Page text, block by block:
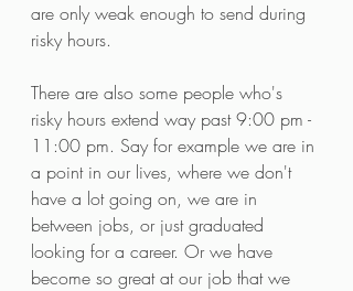
are only weak enough to send during
risky hours.
There are also some people who's
risky hours extend way past 9:00 pm -
11:00 pm. Say for example we are in
a point in our lives, where we don't
have a lot going on, we are in
between jobs, or just graduated
looking for a career. Or we have
become so great at our job that we